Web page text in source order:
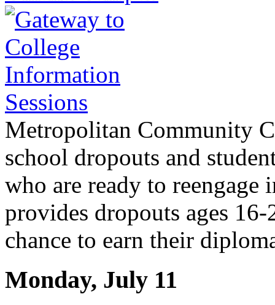
Metropolitan Community
school dropouts and
who are ready to reengage
provides dropouts ages
chance to earn their
Monday, July 11